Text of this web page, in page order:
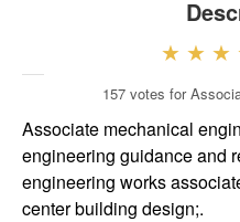
FOR EMPLOYERS
157 votes for
Associate mechanical
engineering guidance and
engineering works
center building design;.